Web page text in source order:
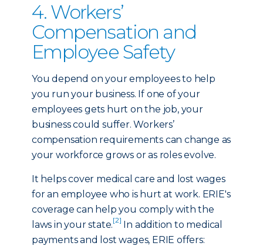
4. Workers’
Compensation and
Employee Safety
You depend on your employees to help
you run your business. If one of your
employees gets hurt on the job, your
business could suffer. Workers’
compensation requirements can change as
your workforce grows or as roles evolve.
It helps cover medical care and lost wages
for an employee who is hurt at work. ERIE's
coverage can help you comply with the
laws in your state.[2] In addition to medical
payments and lost wages, ERIE offers: